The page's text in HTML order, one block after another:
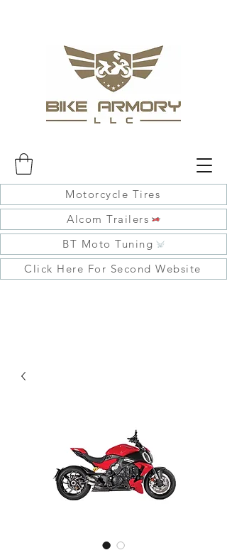
Motorcycle Tires
Alcom Trailers
BT Moto Tuning
Click Here For Second Website